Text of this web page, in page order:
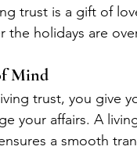
trust is a gift of
the holidays are
Mind
trust, you give
your affairs. A
a smooth